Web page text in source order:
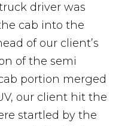
driver was
cab into the
of our client’s
of the semi
portion merged
our client hit the
startled by the